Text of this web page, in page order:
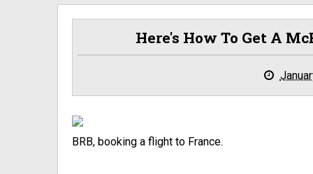
Here's How To Get A
BRB, booking a flight to France.